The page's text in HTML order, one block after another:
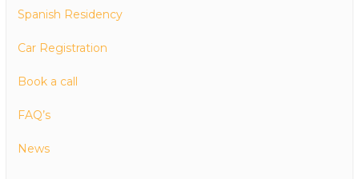
Spanish Residency
Car Registration
Book a call
FAQ’s
News